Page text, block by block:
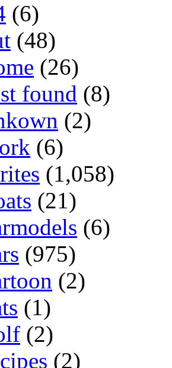
(6)
(48)
(26)
found (8)
(2)
(6)
(1,058)
(21)
(6)
(975)
(2)
(1)
(2)
(2)